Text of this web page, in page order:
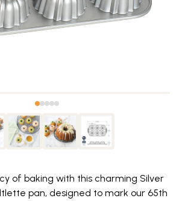
of baking with this charming Silver
pan, designed to mark our 65th